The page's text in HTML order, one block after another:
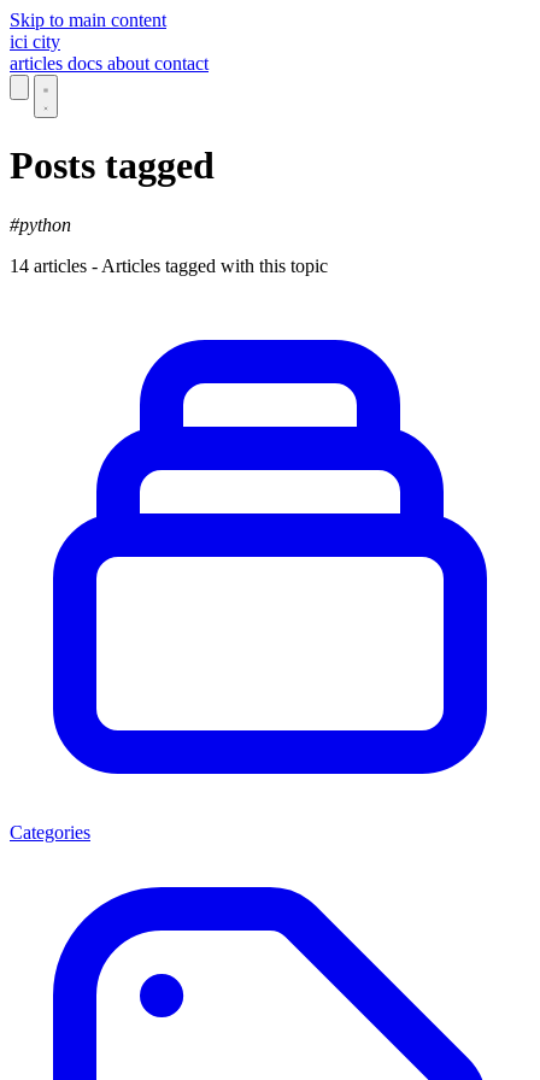
Skip to main content
ici city
articles docs about contact
Posts tagged
#python
14 articles - Articles tagged with this topic
Categories